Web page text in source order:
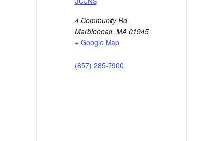
4 Community Rd.
Marblehead, MA 01945
+ Google Map
(857) 285-7900